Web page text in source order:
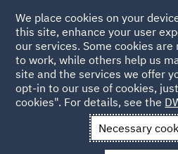
Home Careers Join us Early
What are strength based interviews?
What are strength
We place cookies on your
this site, enhance your user
our services. Some cookies
to work, while others help us
site and the services we offer
opt-in to our use of cookies,
cookies". For details, see the
Necessary